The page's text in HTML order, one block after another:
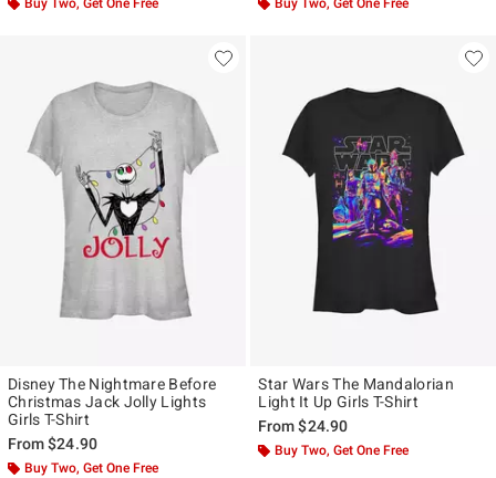
Buy Two, Get One Free Buy Two, Get One Free
Disney The Nightmare Before
Christmas Jack Jolly Lights
Girls T-Shirt
From$24.90
Buy Two, Get One Free
Star Wars The Mandalorian
Light It Up Girls T-Shirt
From$24.90
Buy Two, Get One Free